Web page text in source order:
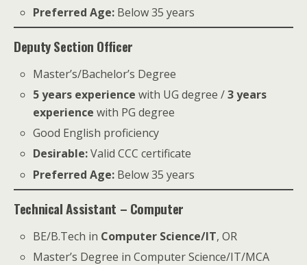
Preferred Age: Below 35 years
Deputy Section Officer
Master’s/Bachelor’s Degree
5 years experience with UG degree /3 years
experience with PG degree
Good English proficiency
Desirable:Valid CCC certificate
Preferred Age: Below 35 years
Technical Assistant – Computer
BE/B.Tech in Computer Science/IT, OR
Master’s Degree in Computer Science/IT/MCA